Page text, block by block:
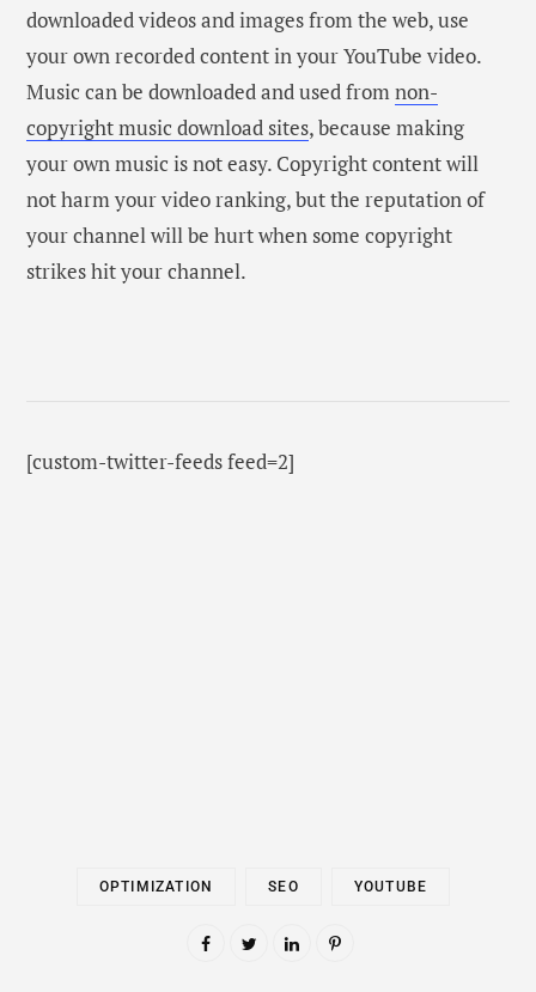
downloaded videos and images from the web, use
your own recorded content in your YouTube video.
Music can be downloaded and used fromnon-
copyright music download sites, because making
your own music is not easy. Copyright content will
not harm your video ranking, but the reputation of
your channel will be hurt when some copyright
strikes hit your channel.
[custom-twitter-feeds feed=2]
OPTIMIZATION SEO YOUTUBE